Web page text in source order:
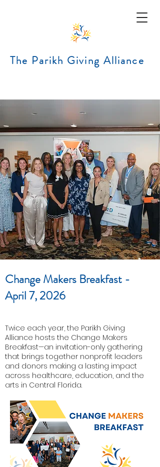
The Parikh Giving Alliance
Change Makers Breakfast -
April 7, 2026
Twice each year, the Parikh Giving
Alliance hosts the Change Makers
Breakfast—an invitation-only gathering
that brings together nonprofit leaders
and donors making a lasting impact
across healthcare, education, and the
arts in Central Florida.